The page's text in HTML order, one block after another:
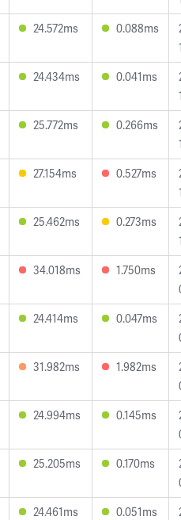
24.572ms 0.088ms
24.434ms 0.041ms
25.772ms 0.266ms
27.154ms 0.527ms
25.462ms 0.273ms
34.018ms 1.750ms
24.414ms 0.047ms
31.982ms 1.982ms
24.994ms 0.145ms
25.205ms 0.170ms
24.461ms 0.051ms